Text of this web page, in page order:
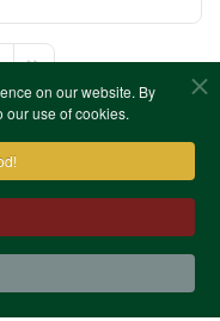
on our website. By
our use of cookies.